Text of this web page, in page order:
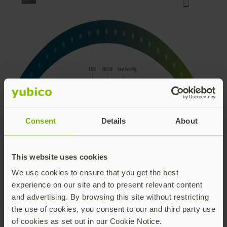
Consent Details About
This website uses cookies
We use cookies to ensure that you get the best
experience on our site and to present relevant content
and advertising. By browsing this site without restricting
the use of cookies, you consent to our and third party use
of cookies as set out in our Cookie Notice.
Together, with Okta, we will continue to work towards
enabling companies of all sizes to adopt a more
robust security posture – making the journey and
adoption toward modern MFA and phishing-
resistance as easy as possible for the IT professional